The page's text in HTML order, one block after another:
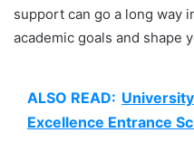
support can go a long way
academic goals and shape
ALSO READ:
Excellence Entrance